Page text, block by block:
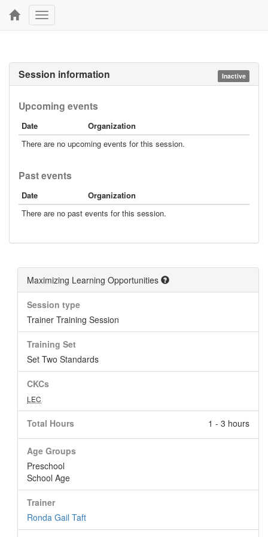
Toggle
navigation
Inactive
Session information
Upcoming events
Date
Organization
There are no upcoming events for this session.
Past events
Date
Organization
There are no past events for this session.
Maximizing Learning Opportunities
Session type
Trainer Training Session
Training Set
Set Two Standards
CKCs
LEC
Total Hours 1 - 3 hours
Age Groups
Preschool
School Age
Trainer
Ronda Gail Taft